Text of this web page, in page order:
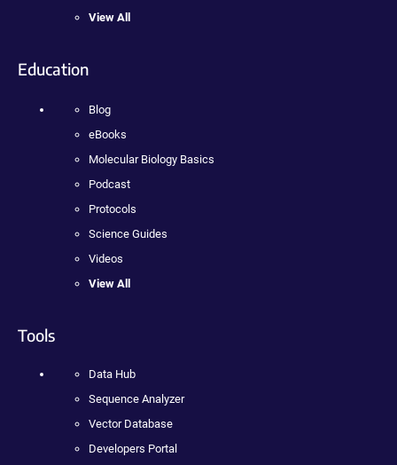
View All
Education
Blog
eBooks
Molecular Biology Basics
Podcast
Protocols
Science Guides
Videos
View All
Tools
Data Hub
Sequence Analyzer
Vector Database
Developers Portal